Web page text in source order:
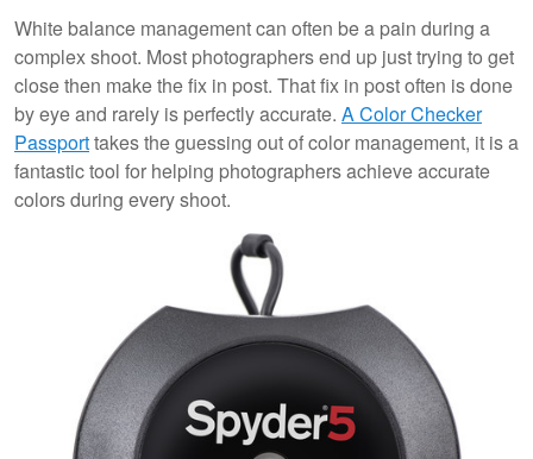
White balance management can often be a pain during a
complex shoot. Most photographers end up just trying to get
close then make the fix in post. That fix in post often is done
by eye and rarely is perfectly accurate. A Color Checker
Passporttakes the guessing out of color management, it is a
fantastic tool for helping photographers achieve accurate
colors during every shoot.